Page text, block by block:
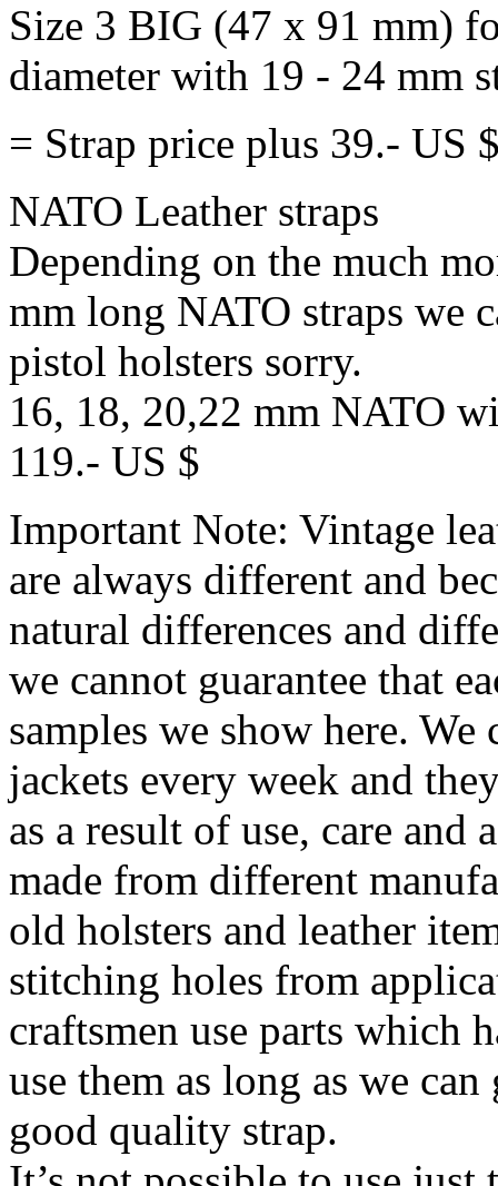
Size 3 BIG (47 x 91 mm)
diameter with 19 - 24 mm
= Strap price plus 39.- US
NATO Leather straps
Depending on the much
mm long NATO straps we
pistol holsters sorry.
16, 18, 20,22 mm NATO
119.- US $
Important Note: Vintage
are always different and
natural differences and
we cannot guarantee that
samples we show here.
jackets every week and
as a result of use, care and
made from different
old holsters and leather
stitching holes from
craftsmen use parts which
use them as long as we
good quality strap.